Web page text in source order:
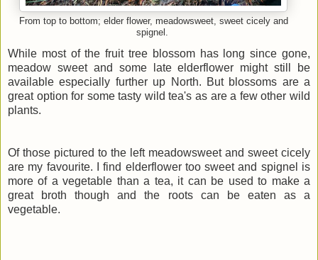
From top to bottom; elder flower, meadowsweet, sweet cicely and
spignel.
While most of the fruit tree blossom has long since gone,
meadow sweet and some late elderflower might still be
available especially further up North. But blossoms are a
great option for some tasty wild tea's as are a few other wild
plants.
Of those pictured to the left meadowsweet and sweet cicely
are my favourite. I find elderflower too sweet and spignel is
more of a vegetable than a tea, it can be used to make a
great broth though and the roots can be eaten as a
vegetable.